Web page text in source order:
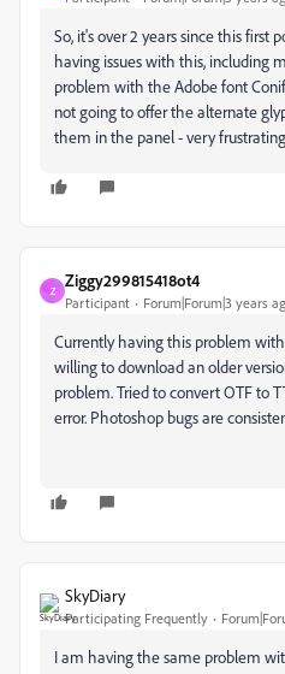
So, it's over 2 years since this first
having issues with this, including
problem with the Adobe font
not going to offer the alternate
them in the panel - very
Z
Ziggy299815418ot4
Participant Forum|Forum|3 years
Currently having this problem
willing to download an older
problem. Tried to convert OTF to
error. Photoshop bugs are
SkyDiary
Participating Frequently
I am having the same problem